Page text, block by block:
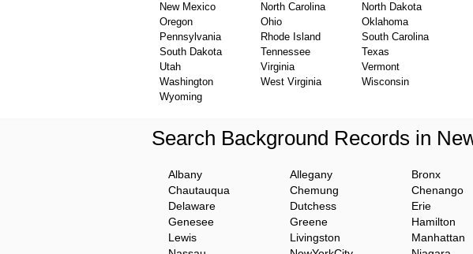
New Mexico
North Carolina
North Dakota
Oregon
Ohio
Oklahoma
Pennsylvania
Rhode Island
South Carolina
South Dakota
Tennessee
Texas
Utah
Virginia
Vermont
Washington
West Virginia
Wisconsin
Wyoming
Search Background Records in
Albany Allegany Bronx
Chautauqua
Chemung Chenango
Delaware
Dutchess Erie
Genesee
Greene Hamilton
Lewis
Livingston Manhattan